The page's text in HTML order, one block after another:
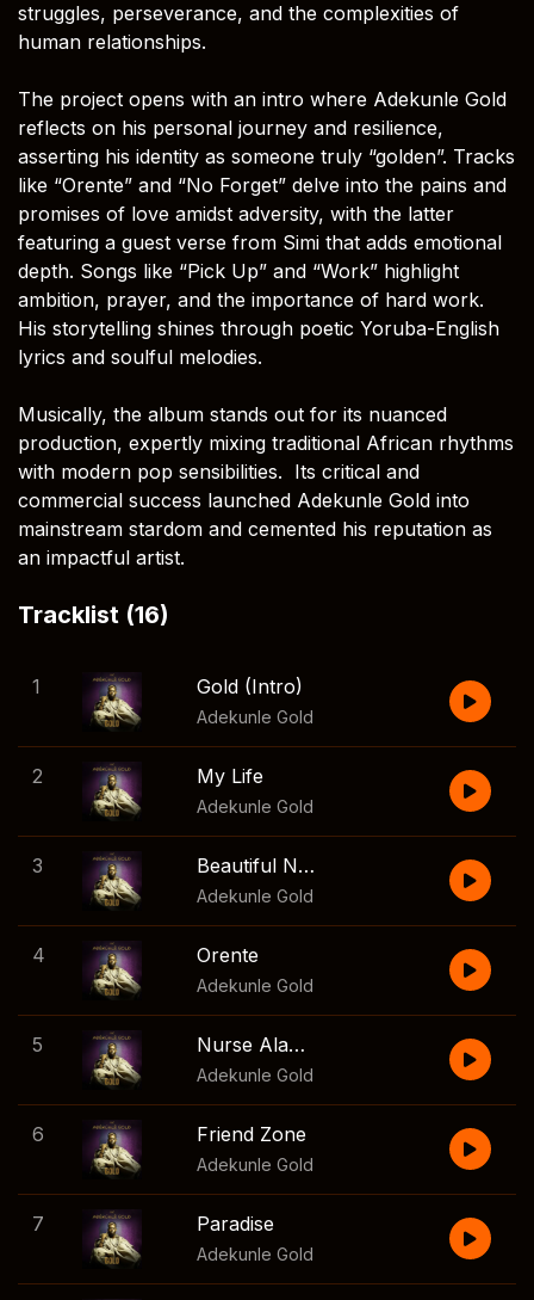
struggles, perseverance, and the complexities of
human relationships.
The project opens with an intro where Adekunle Gold
reflects on his personal journey and resilience,
asserting his identity as someone truly “golden”. Tracks
like “Orente” and “No Forget” delve into the pains and
promises of love amidst adversity, with the latter
featuring a guest verse from Simi that adds emotional
depth. Songs like “Pick Up” and “Work” highlight
ambition, prayer, and the importance of hard work.
His storytelling shines through poetic Yoruba-English
lyrics and soulful melodies.
Musically, the album stands out for its nuanced
production, expertly mixing traditional African rhythms
with modern pop sensibilities. Its critical and
commercial success launched Adekunle Gold into
mainstream stardom and cemented his reputation as
an impactful artist.
Tracklist (16)
1 Gold (Intro)
Adekunle Gold
2 My Life
Adekunle Gold
3 Beautiful Night
Adekunle Gold
4 Orente
Adekunle Gold
5 Nurse Alabere
Adekunle Gold
6 Friend Zone
Adekunle Gold
7 Paradise
Adekunle Gold